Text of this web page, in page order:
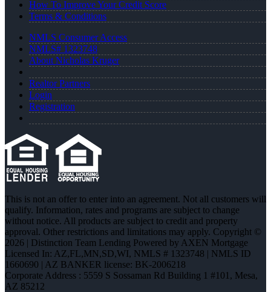
How To Improve Your Credit Score
Terms & Conditions
NMLS Consumer Access
NMLS# 1323748
About Nicholas Kruger
Realtor Partners
Login
Registration
This is not an offer to enter into an agreement. Not all customers will
qualify. Information, rates and programs are subject to change
without notice. All products are subject to credit and property
approval. Other restrictions and limitations may apply. Copyright ©
2026 | Distinction Team Lending Powered by AXEN Mortgage
Licensed In: AZ,FL,MN,SD,WI, NMLS # 1323748 | NMLS ID
1660690 | AZ BANKER license: BK-2006218
Corporate Address : 5559 S Sossaman Rd Building 1 #101, Mesa,
AZ 85212